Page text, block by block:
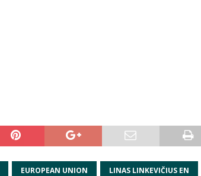
EUROPEAN UNION LINAS LINKEVIČIUS EN